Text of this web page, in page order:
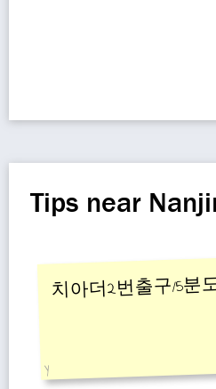
Tips near
치아더2번출구/5분
y